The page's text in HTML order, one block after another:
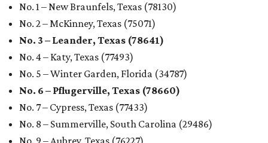
No. 1 – New Braunfels, Texas (78130)
No. 2 – McKinney, Texas (75071)
No. 3 – Leander, Texas (78641)
No. 4 – Katy, Texas (77493)
No. 5 – Winter Garden, Florida (34787)
No. 6 – Pflugerville, Texas (78660)
No. 7 – Cypress, Texas (77433)
No. 8 – Summerville, South Carolina (29486)